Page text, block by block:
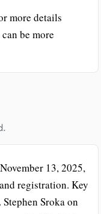
more details
be more
13, 2025,
registration. Key
Sroka on